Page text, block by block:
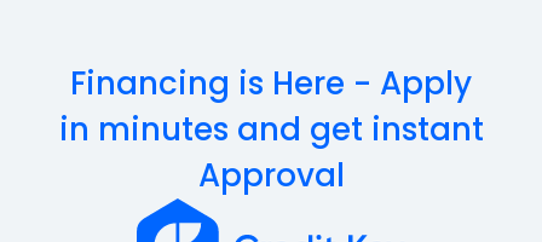
Financing is Here - Apply
in minutes and get instant
Approval